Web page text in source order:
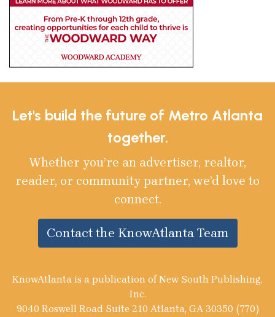
Let's build the future of Metro Atlanta
together.
Whether you’re an advertiser, realtor,
reader, or community partner, we’d love to
connect.
Contact the KnowAtlanta Team
KnowAtlanta is a publication of New South Publishing,
Inc.
9040 Roswell Road Suite 210 Atlanta, GA 30350 (770)